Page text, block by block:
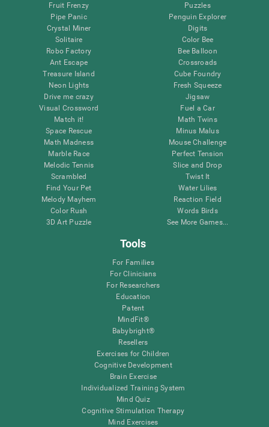
Fruit Frenzy
Pipe Panic
Crystal Miner
Solitaire
Robo Factory
Ant Escape
Treasure Island
Neon Lights
Drive me crazy
Visual Crossword
Match it!
Space Rescue
Math Madness
Marble Race
Melodic Tennis
Scrambled
Find Your Pet
Melody Mayhem
Color Rush
3D Art Puzzle
Puzzles
Penguin Explorer
Digits
Color Bee
Bee Balloon
Crossroads
Cube Foundry
Fresh Squeeze
Jigsaw
Fuel a Car
Math Twins
Minus Malus
Mouse Challenge
Perfect Tension
Slice and Drop
Twist It
Water Lilies
Reaction Field
Words Birds
See More Games...
Tools
For Families
For Clinicians
For Researchers
Education
Patent
MindFit®
Babybright®
Resellers
Exercises for Children
Cognitive Development
Brain Exercise
Individualized Training System
Mind Quiz
Cognitive Stimulation Therapy
Mind Exercises